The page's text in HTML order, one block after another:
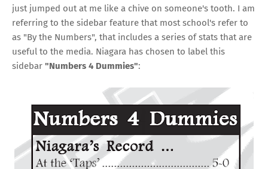
just jumped out at me like a chive on someone's tooth. I am
referring to the sidebar feature that most school's refer to
as "By the Numbers", that includes a series of stats that are
useful to the media. Niagara has chosen to label this
sidebar "Numbers 4 Dummies":